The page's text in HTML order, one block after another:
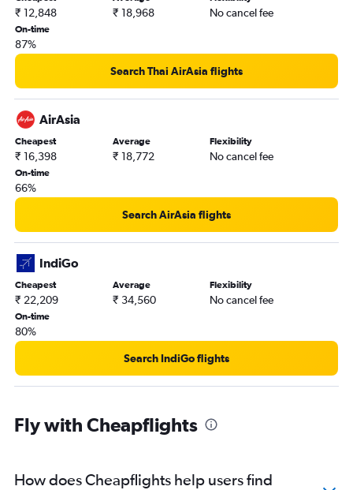
₹ 12,848 ₹ 18,968 No cancel fee
On-time
87%
Search Thai AirAsia flights
AirAsia
Cheapest
₹ 16,398
Average
₹ 18,772
Flexibility
No cancel fee
On-time
66%
Search AirAsia flights
IndiGo
Cheapest
₹ 22,209
Average
₹ 34,560
Flexibility
No cancel fee
On-time
80%
Search IndiGo flights
Fly with Cheapflights
How does Cheapflights help users find